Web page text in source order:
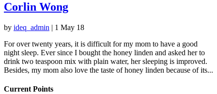
Corlin Wong
by ideq_admin | 1 May 18
For over twenty years, it is difficult for my mom to have a good
night sleep. Ever since I bought the honey linden and asked her to
drink two teaspoon mix with plain water, her sleeping is improved.
Besides, my mom also love the taste of honey linden because of its...
Current Points